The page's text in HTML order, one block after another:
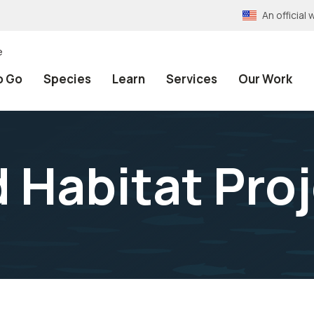
An official
Go Species Learn Services Our Work
Habitat